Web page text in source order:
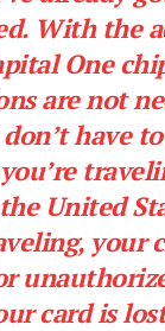
With the
One
are not
have
United
your
card is